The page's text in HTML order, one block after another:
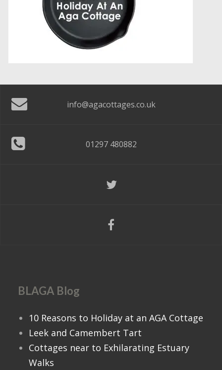
info@agacottages.co.uk
01297 480882
BLAGA Blog
10 Reasons to Holiday at an AGA Cottage
Leek and Camembert Tart
Cottages near to Exhilarating Estuary
Walks